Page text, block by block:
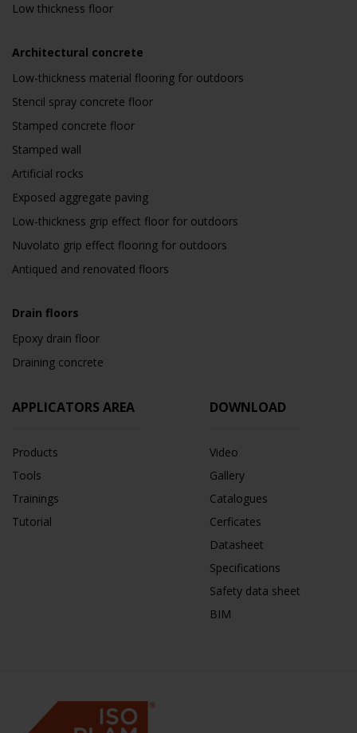
Low thickness floor
Architectural concrete
Low-thickness material flooring for outdoors
Stencil spray concrete floor
Stamped concrete floor
Stamped wall
Artificial rocks
Exposed aggregate paving
Low-thickness grip effect floor for outdoors
Nuvolato grip effect flooring for outdoors
Antiqued and renovated floors
Drain floors
Epoxy drain floor
Draining concrete
APPLICATORS AREA
Products
Tools
Trainings
Tutorial
DOWNLOAD
Video
Gallery
Catalogues
Cerficates
Datasheet
Specifications
Safety data sheet
BIM